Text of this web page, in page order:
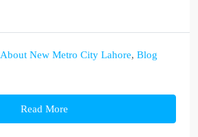
About New Metro City Lahore, Blog
Read More